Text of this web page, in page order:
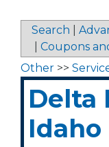
Search
Coupons
Other >>
Delta
Idaho